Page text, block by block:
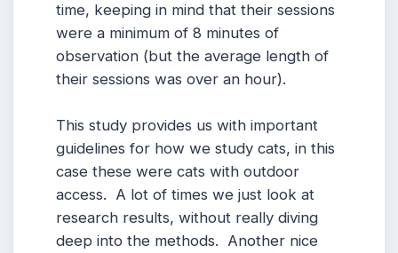
time, keeping in mind that their sessions
were a minimum of 8 minutes of
observation (but the average length of
their sessions was over an hour).
This study provides us with important
guidelines for how we study cats, in this
case these were cats with outdoor
access. A lot of times we just look at
research results, without really diving
deep into the methods. Another nice